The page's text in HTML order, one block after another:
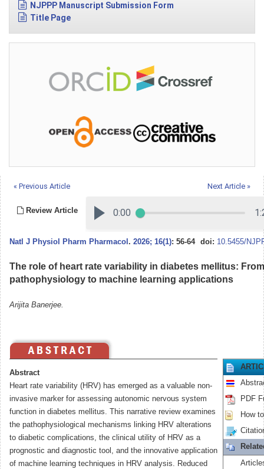
NJPPP Manuscript Submission Form
Title Page
« Previous Article Next Article »
Review Article
Natl J Physiol Pharm Pharmacol . 2026; 16(1): 56-64 doi: 10.5455/
The role of heart rate variability in diabetes mellitus: From
pathophysiology to machine learning applications
Arijita Banerjee.
Abstract
Heart rate variability (HRV) has emerged as a valuable non-
invasive marker for assessing autonomic nervous system
function in diabetes mellitus. This narrative review examines
the pathophysiological mechanisms linking HRV alterations
to diabetic complications, the clinical utility of HRV as a
prognostic and diagnostic tool, and the innovative application
of machine learning techniques in HRV analysis. Reduced
PDF
How